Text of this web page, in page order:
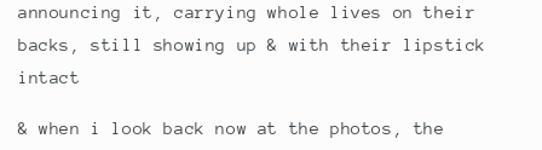
announcing it, carrying whole lives on their
backs, still showing up & with their lipstick
intact
& when i look back now at the photos, the